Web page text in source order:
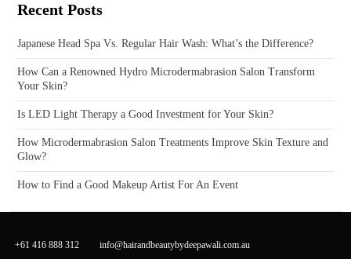
Recent Posts
Japanese Head Spa Vs. Regular Hair Wash: What’s the Difference?
How Can a Renowned Hydro Microdermabrasion Salon Transform
Your Skin?
Is LED Light Therapy a Good Investment for Your Skin?
How Microdermabrasion Salon Treatments Improve Skin Texture and
Glow?
How to Find a Good Makeup Artist For An Event
+61 416 888 312 info@hairandbeautybydeepawali.com.au